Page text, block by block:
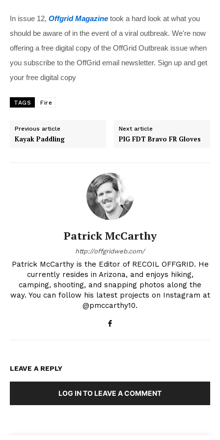
In issue 12, Offgrid Magazine took a hard look at what you
should be aware of in the event of a viral outbreak. We're now
offering a free digital copy of the OffGrid Outbreak issue when
you subscribe to the OffGrid email newsletter. Sign up and get
your free digital copy
TAGS Fire
Previous article
Kayak Paddling
Next article
PIG FDT Bravo FR Gloves
Patrick McCarthy
http://offgridweb.com/
Patrick McCarthy is the Editor of RECOIL OFFGRID. He
currently resides in Arizona, and enjoys hiking,
camping, shooting, and snapping photos along the
way. You can follow his latest projects on Instagram at
@pmccarthy10.
LEAVE A REPLY
LOG IN TO LEAVE A COMMENT